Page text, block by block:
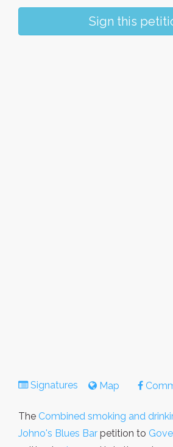
Sign this
Signatures Map
The Combined smoking and
Johno's Blues Bar petition to